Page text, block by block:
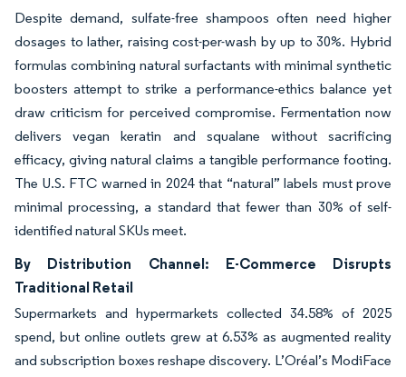
Despite demand, sulfate-free shampoos often need higher
dosages to lather, raising cost-per-wash by up to 30%. Hybrid
formulas combining natural surfactants with minimal synthetic
boosters attempt to strike a performance-ethics balance yet
draw criticism for perceived compromise. Fermentation now
delivers vegan keratin and squalane without sacrificing
efficacy, giving natural claims a tangible performance footing.
The U.S. FTC warned in 2024 that “natural” labels must prove
minimal processing, a standard that fewer than 30% of self-
identified natural SKUs meet.
By Distribution Channel: E-Commerce Disrupts
Traditional Retail
Supermarkets and hypermarkets collected 34.58% of 2025
spend, but online outlets grew at 6.53% as augmented reality
and subscription boxes reshape discovery. L’Oréal’s ModiFace